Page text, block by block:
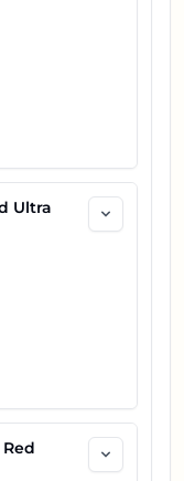
Ultra